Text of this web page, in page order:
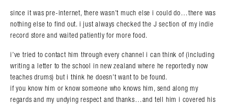
since it was pre-internet, there wasn’t much else i could do…there was
nothing else to find out. i just always checked the J section of my indie
record store and waited patiently for more food.
i’ve tried to contact him through every channel i can think of (including
writing a letter to the school in new zealand where he reportedly now
teaches drums) but i think he doesn’t want to be found.
if you know him or know someone who knows him, send along my
regards and my undying respect and thanks…and tell him i covered his